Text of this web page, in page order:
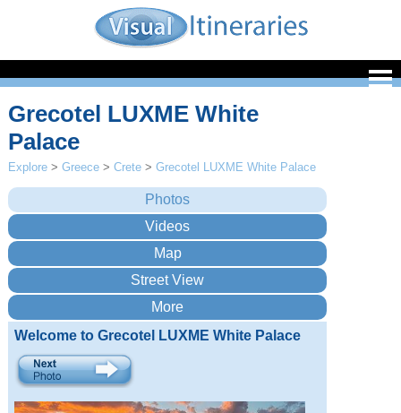
Grecotel LUXME White
Palace
Explore >Greece >Crete >Grecotel LUXME White Palace
Welcome to Grecotel LUXME White Palace